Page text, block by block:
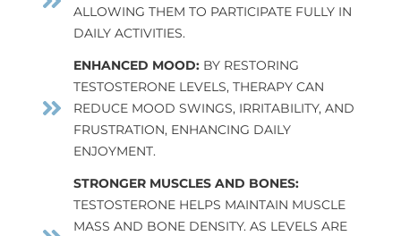
ALLOWING THEM TO PARTICIPATE FULLY IN
DAILY ACTIVITIES.
ENHANCED MOOD: BY RESTORING
TESTOSTERONE LEVELS, THERAPY CAN
REDUCE MOOD SWINGS, IRRITABILITY, AND
FRUSTRATION, ENHANCING DAILY
ENJOYMENT.
STRONGER MUSCLES AND BONES:
TESTOSTERONE HELPS MAINTAIN MUSCLE
MASS AND BONE DENSITY. AS LEVELS ARE